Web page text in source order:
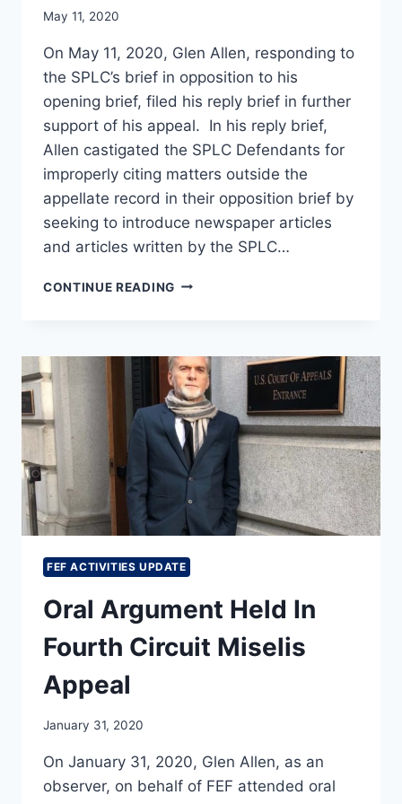
May 11, 2020
On May 11, 2020, Glen Allen, responding to
the SPLC’s brief in opposition to his
opening brief, filed his reply brief in further
support of his appeal. In his reply brief,
Allen castigated the SPLC Defendants for
improperly citing matters outside the
appellate record in their opposition brief by
seeking to introduce newspaper articles
and articles written by the SPLC…
CONTINUE READINGGLEN
IN
HIS
FOURTH
CIRCUIT
APPEAL
IN
THE
V.
BEIRICH
SPLC
FEF ACTIVITIES UPDATE
Oral Argument Held In
Fourth Circuit Miselis
Appeal
January 31, 2020
On January 31, 2020, Glen Allen, as an
observer, on behalf of FEF attended oral